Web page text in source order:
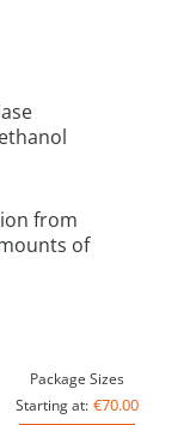
from
of
Package Sizes
Starting at: €70.00